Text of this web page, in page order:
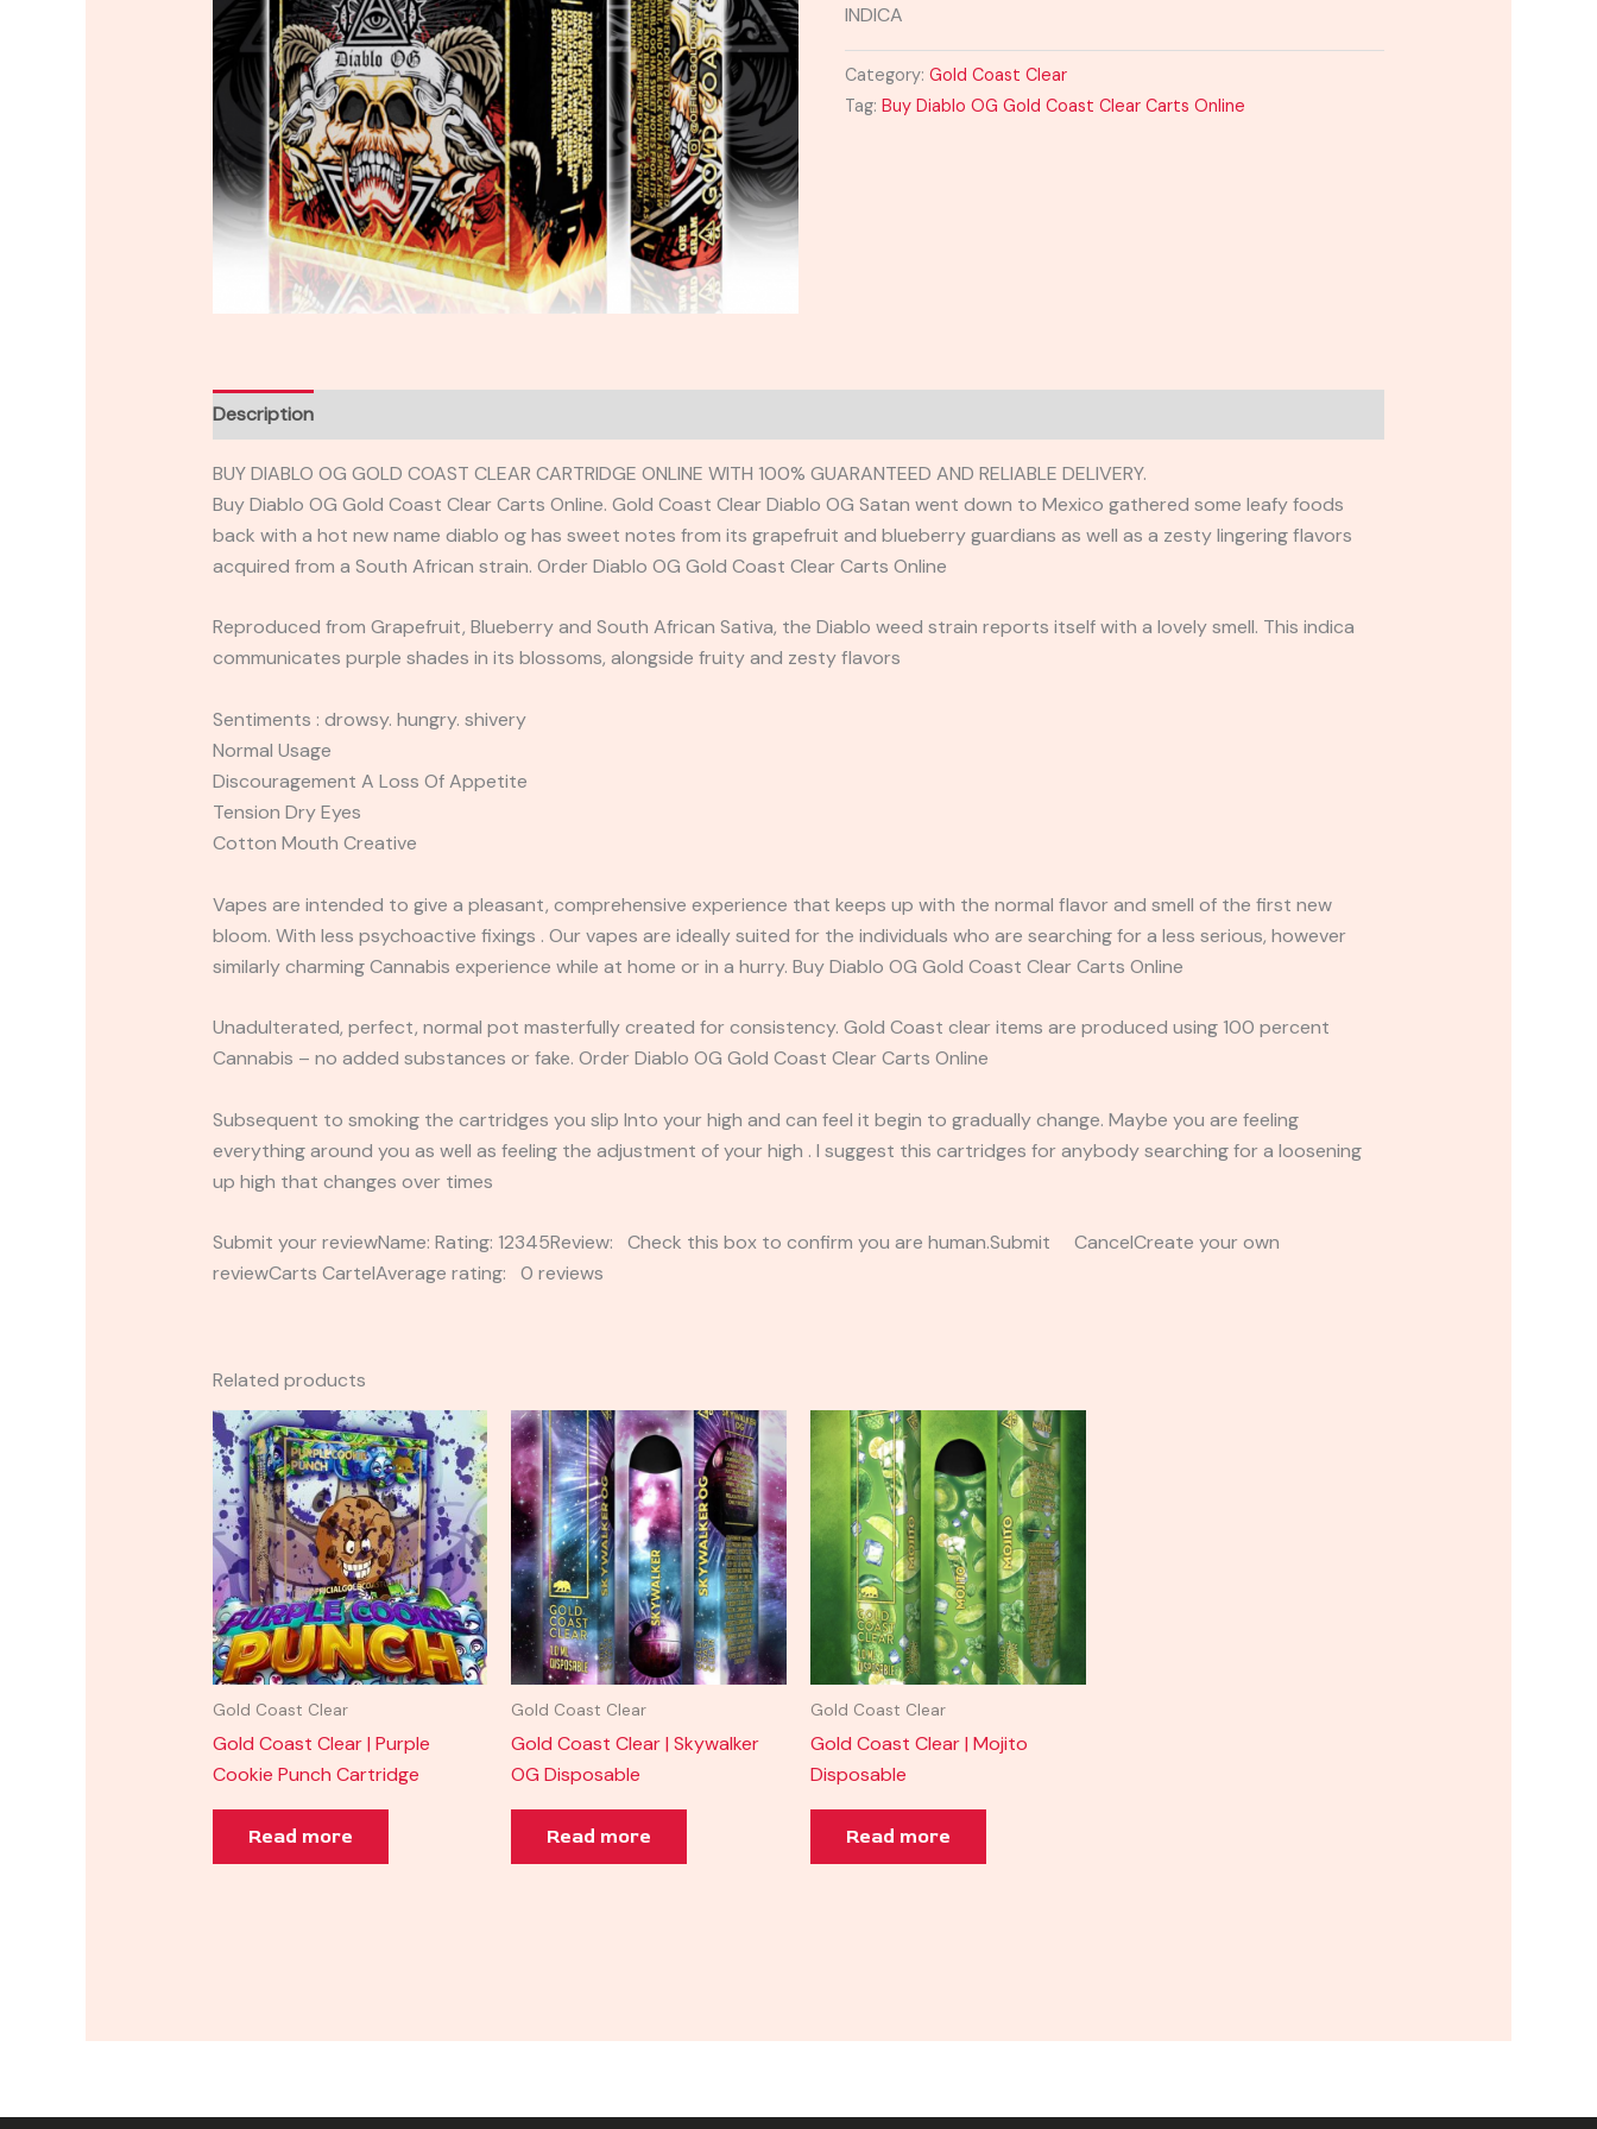
INDICA
Category:Gold Coast Clear
Tag: Buy Diablo OG Gold Coast Clear Carts Online
Description
BUY DIABLO OG GOLD COAST CLEAR CARTRIDGE ONLINE WITH 100% GUARANTEED AND RELIABLE DELIVERY.
Buy Diablo OG Gold Coast Clear Carts Online. Gold Coast Clear Diablo OG Satan went down to Mexico gathered some leafy foods
back with a hot new name diablo og has sweet notes from its grapefruit and blueberry guardians as well as a zesty lingering flavors
acquired from a South African strain. Order Diablo OG Gold Coast Clear Carts Online
Reproduced from Grapefruit, Blueberry and South African Sativa, the Diablo weed strain reports itself with a lovely smell. This indica
communicates purple shades in its blossoms, alongside fruity and zesty flavors
Sentiments : drowsy. hungry. shivery
Normal Usage
Discouragement A Loss Of Appetite
Tension Dry Eyes
Cotton Mouth Creative
Vapes are intended to give a pleasant, comprehensive experience that keeps up with the normal flavor and smell of the first new
bloom. With less psychoactive fixings . Our vapes are ideally suited for the individuals who are searching for a less serious, however
similarly charming Cannabis experience while at home or in a hurry. Buy Diablo OG Gold Coast Clear Carts Online
Unadulterated, perfect, normal pot masterfully created for consistency. Gold Coast clear items are produced using 100 percent
Cannabis – no added substances or fake. Order Diablo OG Gold Coast Clear Carts Online
Subsequent to smoking the cartridges you slip Into your high and can feel it begin to gradually change. Maybe you are feeling
everything around you as well as feeling the adjustment of your high . I suggest this cartridges for anybody searching for a loosening
up high that changes over times
Submit your reviewName: Rating: 12345Review: Check this box to confirm you are human.Submit CancelCreate your own
reviewCarts CartelAverage rating: 0 reviews
Related products
Gold Coast Clear
Gold Coast Clear | Purple
Cookie Punch Cartridge
Read more
Gold Coast Clear
Gold Coast Clear | Skywalker
OG Disposable
Read more
Gold Coast Clear
Gold Coast Clear | Mojito
Disposable
Read more